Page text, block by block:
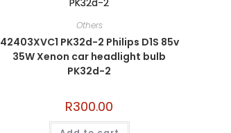
Others
42403XVC1 PK32d-2 Philips D1S 85v
35W Xenon car headlight bulb
PK32d-2
R300.00